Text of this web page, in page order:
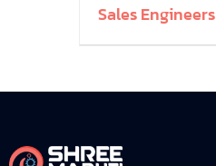
Sales Engineers